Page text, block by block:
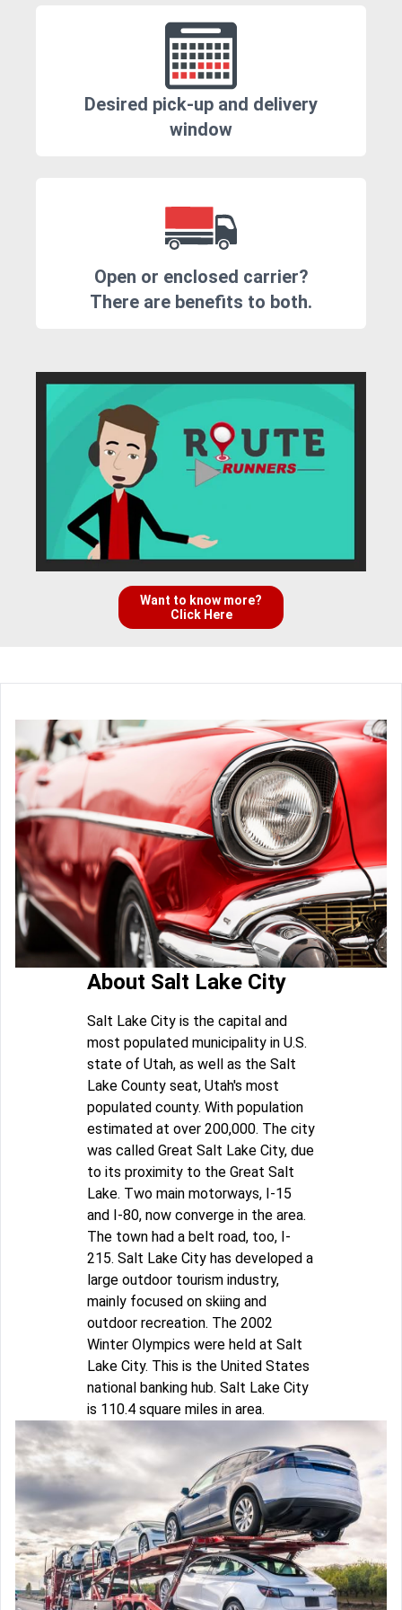
Desired pick-up and delivery
window
Open or enclosed carrier?
There are benefits to both.
Want to know more?
Click Here
About Salt Lake City
Salt Lake City is the capital and
most populated municipality in U.S.
state of Utah, as well as the Salt
Lake County seat, Utah's most
populated county. With population
estimated at over 200,000. The city
was called Great Salt Lake City, due
to its proximity to the Great Salt
Lake. Two main motorways, I-15
and I-80, now converge in the area.
The town had a belt road, too, I-
215. Salt Lake City has developed a
large outdoor tourism industry,
mainly focused on skiing and
outdoor recreation. The 2002
Winter Olympics were held at Salt
Lake City. This is the United States
national banking hub. Salt Lake City
is 110.4 square miles in area.